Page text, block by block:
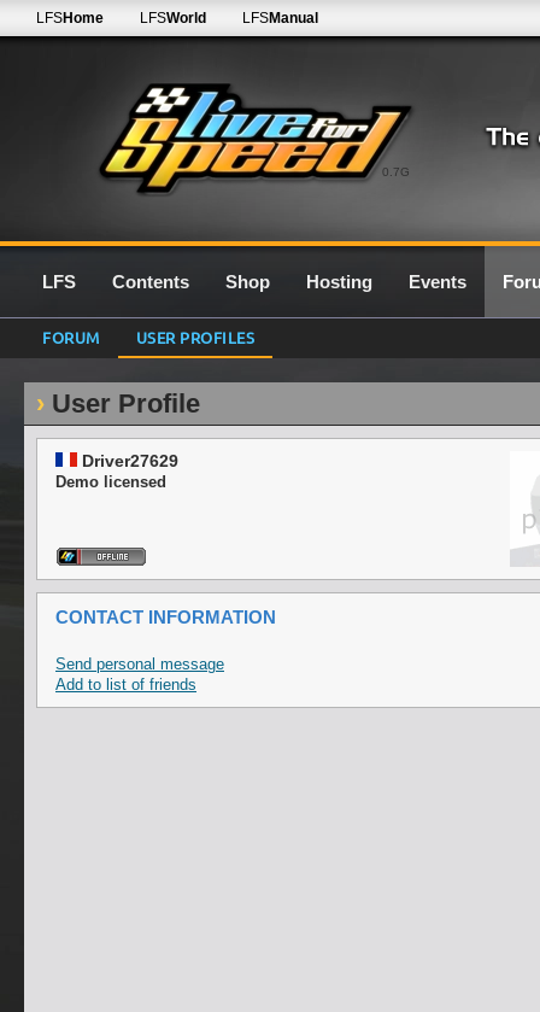
0.7G
LFSHome LFSWorld LFSManual
LFS Contents Shop Hosting Events
FORUM USER PROFILES
User Profile
Driver27629
Demo licensed
CONTACT INFORMATION
Send personal message
Add to list of friends